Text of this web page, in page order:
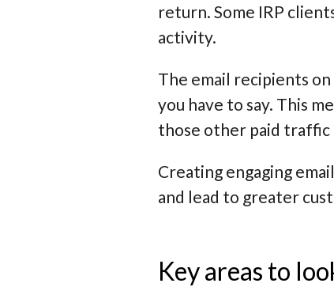
return. Some IRP
activity.
The email recipients
you have to say. This
those other paid traffic
Creating engaging
and lead to greater
Key areas to